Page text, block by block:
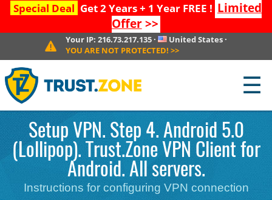
Special Deal Get 2 Years + 1 Year FREE ! Limited
Offer>>
Your IP: 216.73.217.135· United States ·
YOU ARE NOT PROTECTED! >>
☰
Setup VPN. Step 4. Android 5.0
(Lollipop). Trust.Zone VPN Client for
Android. All servers.
Instructions for configuring VPN connection